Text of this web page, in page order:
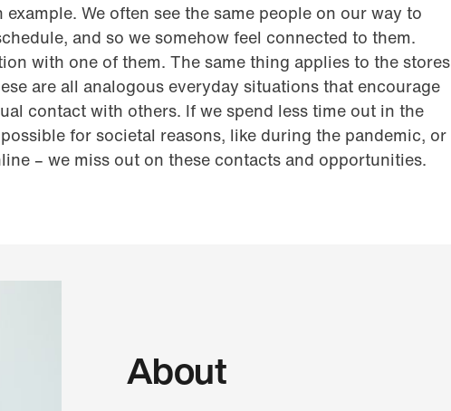
We often see the same people on our way to
and so we somehow feel connected to them.
with one of them. The same thing applies to the stores
are all analogous everyday situations that encourage
contact with others. If we spend less time out in the
for societal reasons, like during the pandemic, or
– we miss out on these contacts and opportunities.
About